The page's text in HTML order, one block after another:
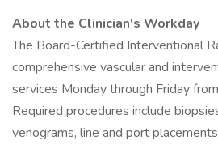
About the Clinician's Workday
The Board-Certified Interventional
comprehensive vascular and
services Monday through Friday
Required procedures include
venograms, line and port